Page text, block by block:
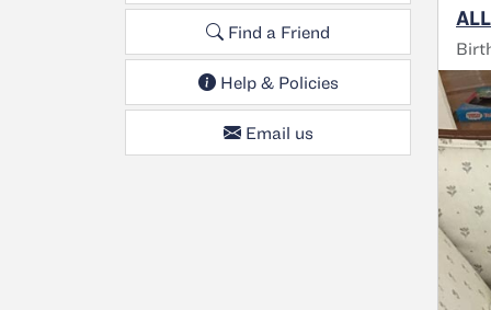
Find a Friend
Help & Policies
Email us